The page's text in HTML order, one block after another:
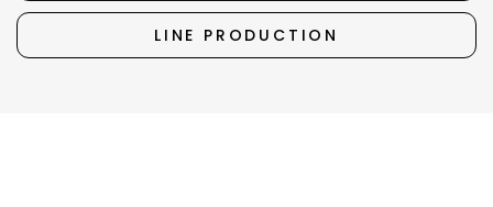
LINE PRODUCTION